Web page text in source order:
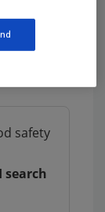
are
safety
search